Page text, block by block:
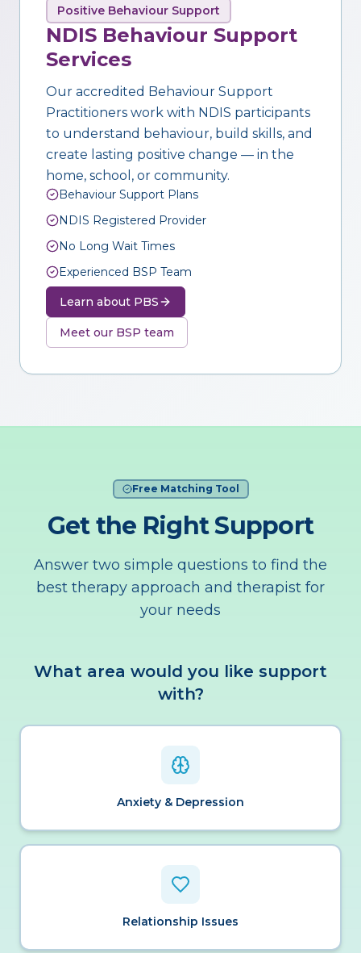
Positive Behaviour Support
NDIS Behaviour Support
Services
Our accredited Behaviour Support
Practitioners work with NDIS participants
to understand behaviour, build skills, and
create lasting positive change — in the
home, school, or community.
Behaviour Support Plans
NDIS Registered Provider
No Long Wait Times
Experienced BSP Team
Learn about PBS
Meet our BSP team
Free Matching Tool
Get the Right Support
Answer two simple questions to find the
best therapy approach and therapist for
your needs
What area would you like support
with?
Anxiety & Depression
Relationship Issues